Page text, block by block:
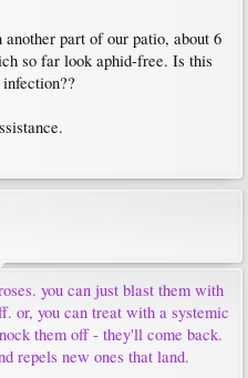
part of our patio, about 6
so far look aphid-free. Is this
you can just blast them with
or, you can treat with a systemic
them off - they'll come back.
repels new ones that land.